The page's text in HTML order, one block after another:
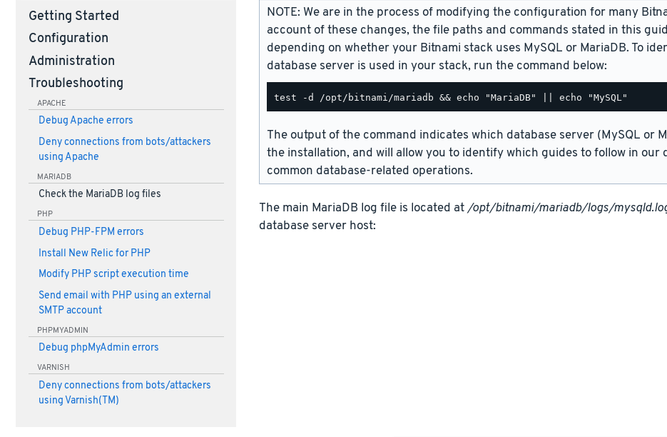
Getting Started
Configuration
Administration
Troubleshooting
APACHE
Debug Apache errors
Deny connections from bots/attackers
using Apache
MARIADB
Check the MariaDB log files
PHP
Debug PHP-FPM errors
Install New Relic for PHP
Modify PHP script execution time
Send email with PHP using an external
SMTP account
PHPMYADMIN
Debug phpMyAdmin errors
VARNISH
Deny connections from bots/attackers
using Varnish(TM)
NOTE: We are in the process of modifying the configuration for many
account of these changes, the file paths and commands stated in this
depending on whether your Bitnami stack uses MySQL or MariaDB. To
database server is used in your stack, run the command below:
The output of the command indicates which database server (MySQL or
the installation, and will allow you to identify which guides to follow in our
common database-related operations.
The main MariaDB log file is located at/opt/bitnami/mariadb/logs/
database server host: